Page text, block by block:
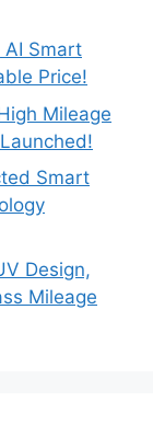
AI Smart
Price!
Mileage
Smart
Design,
Mileage